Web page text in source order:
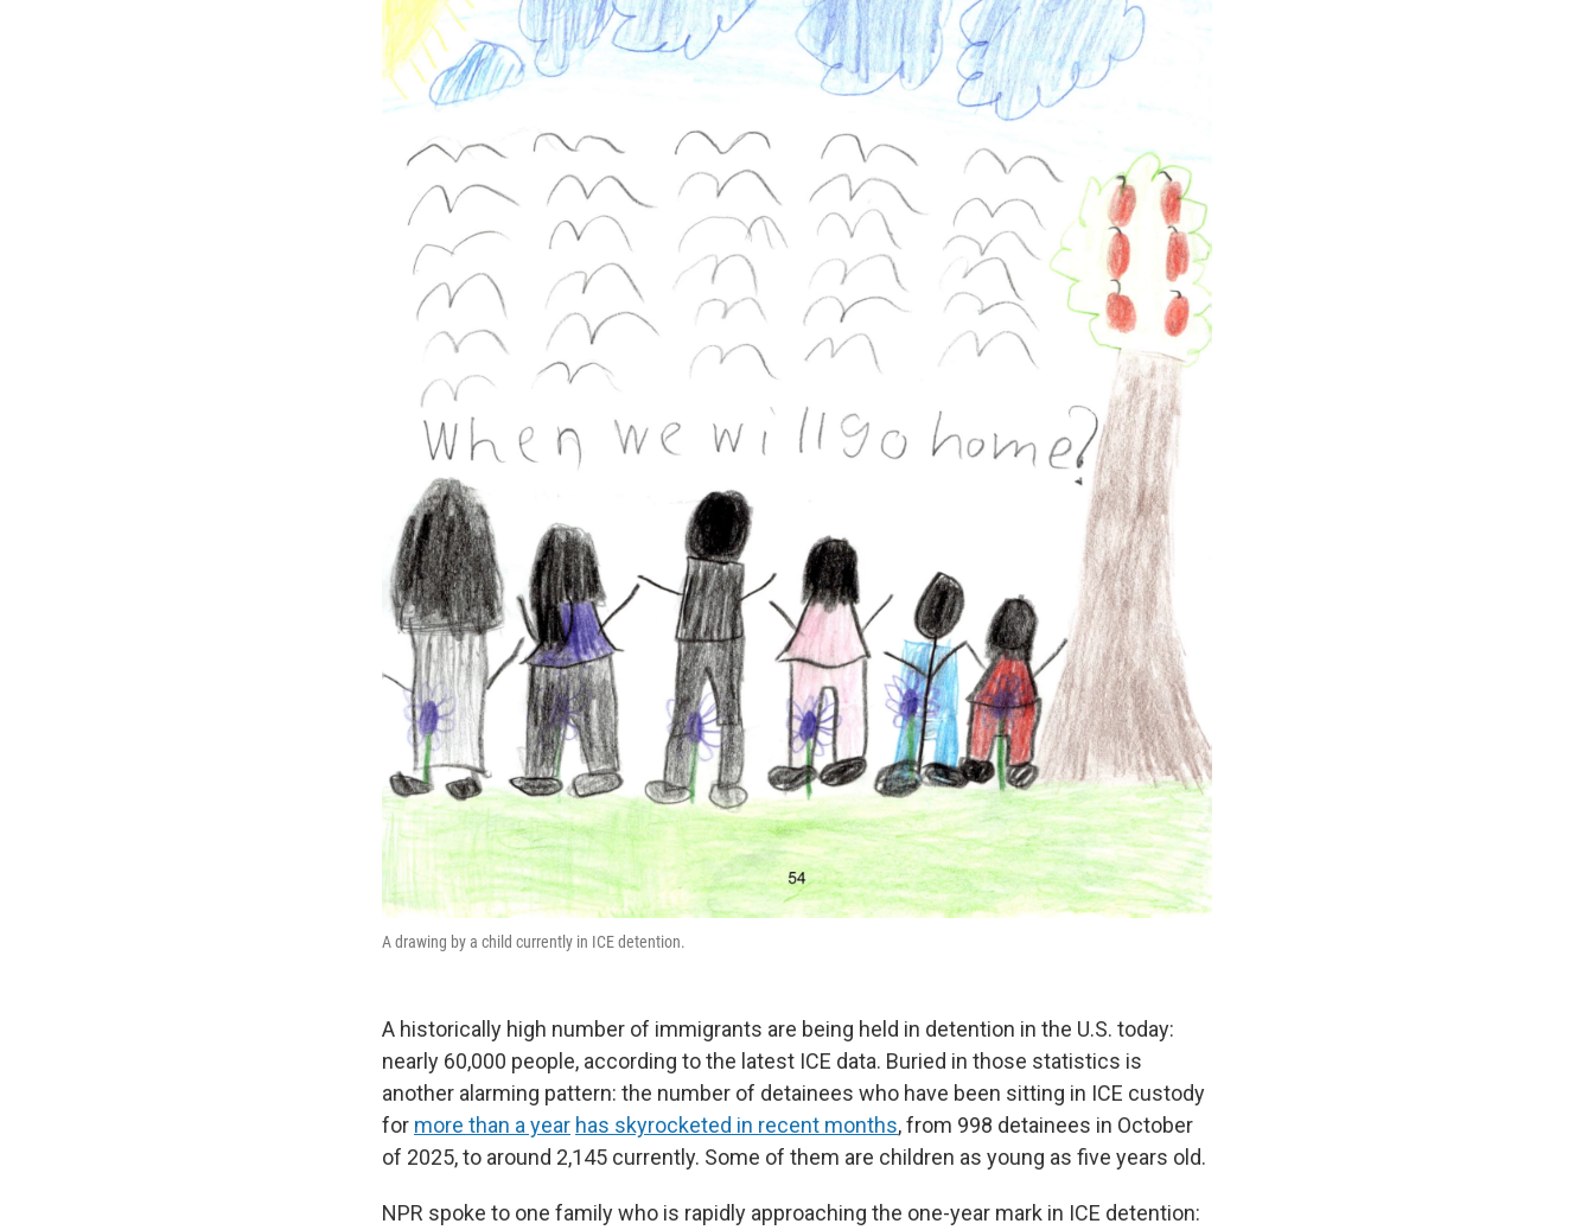
A drawing by a child currently in ICE detention.
A historically high number of immigrants are being held in detention in the U.S. today:
nearly 60,000 people, according to the latest ICE data. Buried in those statistics is
another alarming pattern: the number of detainees who have been sitting in ICE custody
for more than a year has skyrocketed in recent months, from 998 detainees in October
of 2025, to around 2,145 currently. Some of them are children as young as five years old.
NPR spoke to one family who is rapidly approaching the one-year mark in ICE detention: